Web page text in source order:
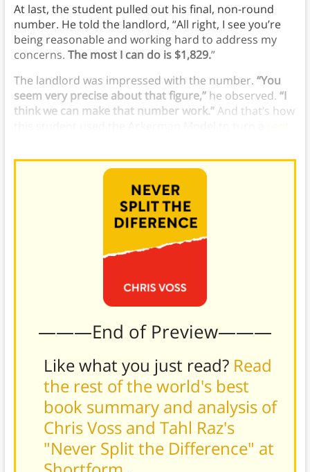
At last, the student pulled out his final, non-round
number. He told the landlord, “All right, I see you’re
being reasonable and working hard to address my
concerns. The most I can do is $1,829.”
The landlord was impressed with the number. “You
seem very precise about that figure,”he observed. “I
think we can make that number work.”And that’s how
———End of Preview———
Like what you just read? Read
the rest of the world's best
book summary and analysis of
Chris Voss and Tahl Raz's
"Never Split the Difference" at